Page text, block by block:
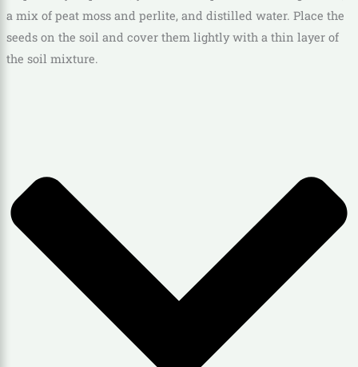
a mix of peat moss and perlite, and distilled water. Place the
seeds on the soil and cover them lightly with a thin layer of
the soil mixture.